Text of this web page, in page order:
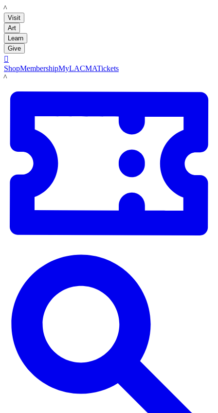
LACMA
Visit
Art
Learn
Give

ShopMembershipMyLACMATickets
LACMA